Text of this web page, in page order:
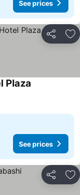
See prices
Share
prices
Plaza
See prices
Share